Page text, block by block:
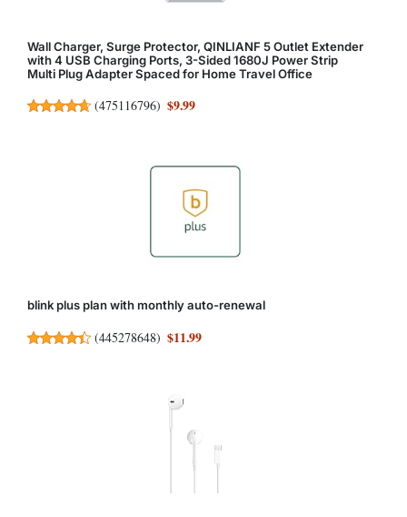
Wall Charger, Surge Protector, QINLIANF 5 Outlet Extender
with 4 USB Charging Ports, 3-Sided 1680J Power Strip
Multi Plug Adapter Spaced for Home Travel Office
(475116796) $9.99
blink plus plan with monthly auto-renewal
(445278648) $11.99